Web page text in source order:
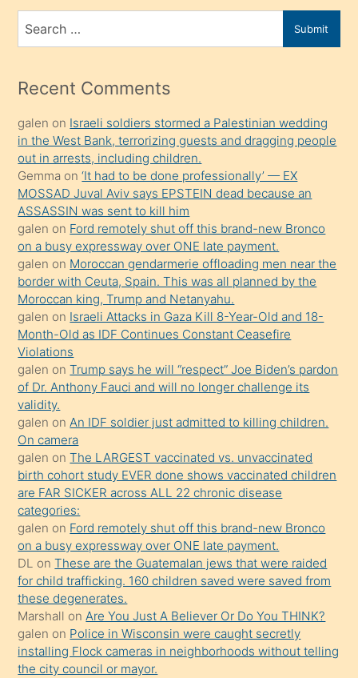
porno
mesafeye
onunla
ilgilenmek
ister
Uzun
bir
süredir
porno
sevgilisi
olmadığını
öğrenen
mature
daha
önce
seks
yaptığı
kızların
sikiş
kendisini
terk
ettiğini
söylemesi
üzerine
üvey
oğlunun
porno
Search
for
Submit
Recent Comments
galen on Israeli soldiers stormed a Palestinian wedding
in the West Bank, terrorizing guests and dragging people
out in arrests, including children.
Gemma on‘It had to be done professionally’ — EX
MOSSAD Juval Aviv says EPSTEIN dead because an
ASSASSIN was sent to kill him
galen on Ford remotely shut off this brand-new Bronco
on a busy expressway over ONE late payment.
galen on Moroccan gendarmerie offloading men near the
border with Ceuta, Spain. This was all planned by the
Moroccan king, Trump and Netanyahu.
galen on Israeli Attacks in Gaza Kill 8-Year-Old and 18-
Month-Old as IDF Continues Constant Ceasefire
Violations
galen onTrump says he will “respect” Joe Biden’s pardon
of Dr. Anthony Fauci and will no longer challenge its
validity.
galen onAn IDF soldier just admitted to killing children.
On camera
galen onThe LARGEST vaccinated vs. unvaccinated
birth cohort study EVER done shows vaccinated children
are FAR SICKER across ALL 22 chronic disease
categories:
galen on Ford remotely shut off this brand-new Bronco
on a busy expressway over ONE late payment.
DL onThese are the Guatemalan jews that were raided
for child trafficking. 160 children saved were saved from
these degenerates.
Marshall onAre You Just A Believer Or Do You THINK?
galen on Police in Wisconsin were caught secretly
installing Flock cameras in neighborhoods without telling
the city council or mayor.